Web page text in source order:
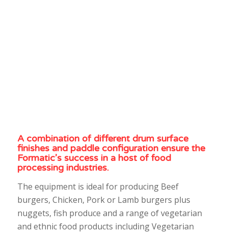
A combination of different drum surface
finishes and paddle configuration ensure the
Formatic’s success in a host of food
processing industries.
The equipment is ideal for producing Beef
burgers, Chicken, Pork or Lamb burgers plus
nuggets, fish produce and a range of vegetarian
and ethnic food products including Vegetarian